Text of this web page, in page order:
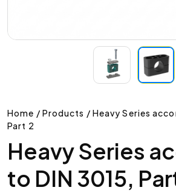
Home / Products / Heavy Series
Part 2
Heavy Series
to DIN 3015,